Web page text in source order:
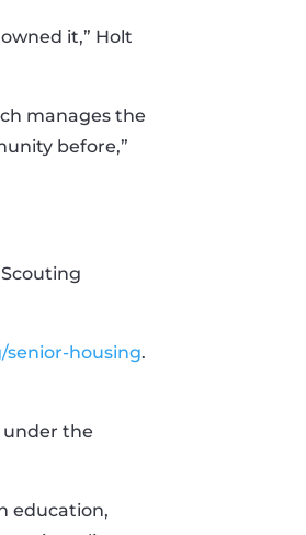
it,” Holt
manages the
before,”
housing.
under the
education,